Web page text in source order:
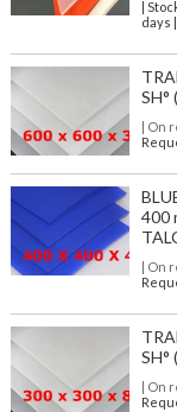
|
days
SH°
| On
400
| On
SH°
| On